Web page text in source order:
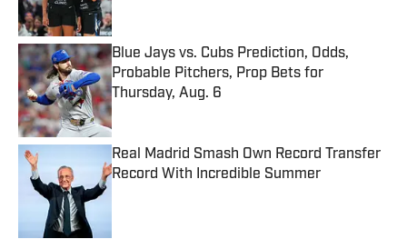
Blue Jays vs. Cubs Prediction, Odds,
Probable Pitchers, Prop Bets for
Thursday, Aug. 6
Published by on Invalid Date
Real Madrid Smash Own Record Transfer
Record With Incredible Summer